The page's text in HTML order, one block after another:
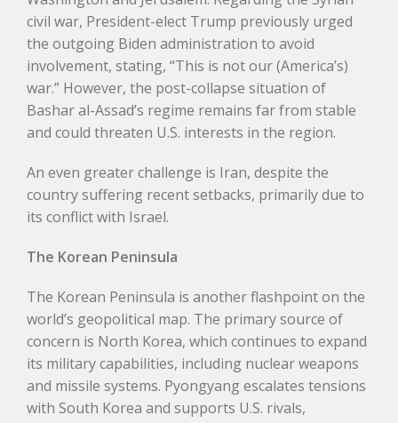
civil war, President-elect Trump previously urged
the outgoing Biden administration to avoid
involvement, stating, “This is not our (America’s)
war.” However, the post-collapse situation of
Bashar al-Assad’s regime remains far from stable
and could threaten U.S. interests in the region.
An even greater challenge is Iran, despite the
country suffering recent setbacks, primarily due to
its conflict with Israel.
The Korean Peninsula
The Korean Peninsula is another flashpoint on the
world’s geopolitical map. The primary source of
concern is North Korea, which continues to expand
its military capabilities, including nuclear weapons
and missile systems. Pyongyang escalates tensions
with South Korea and supports U.S. rivals,